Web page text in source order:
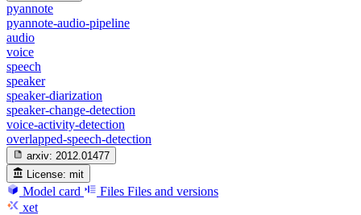
pyannote
pyannote-audio-pipeline
audio
voice
speech
speaker
speaker-diarization
speaker-change-detection
voice-activity-detection
overlapped-speech-detection
arxiv: 2012.01477
License: mit
Model card Files Files and versions
xet